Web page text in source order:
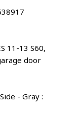
11-13 S60,
door
- Gray :